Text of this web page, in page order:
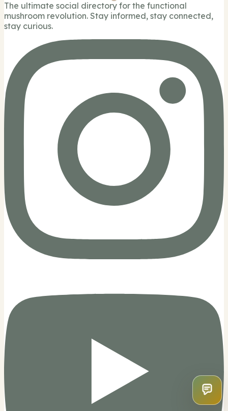
The ultimate social directory for the functional
mushroom revolution. Stay informed, stay connected,
stay curious.